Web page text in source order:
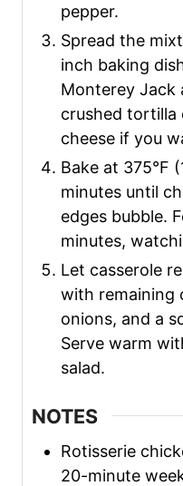
pepper.
Spread the
inch baking
Monterey Jack
crushed tortilla
cheese if you
Bake at 375°F
minutes until
edges bubble.
minutes,
Let casserole
with remaining
onions, and a
Serve warm
salad.
NOTES
Rotisserie
20-minute